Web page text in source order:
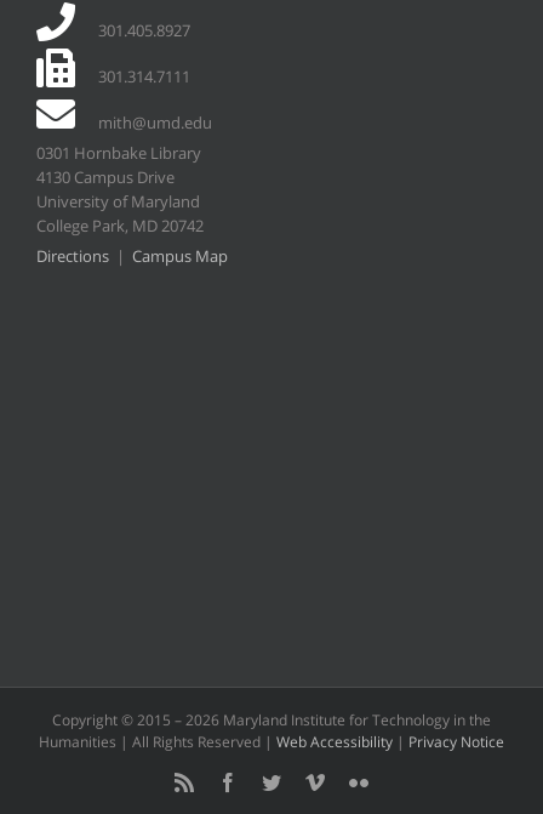
301.405.8927
301.314.7111
mith@umd.edu
0301 Hornbake Library
4130 Campus Drive
University of Maryland
College Park, MD 20742
Directions | Campus Map
Copyright © 2015 –2026 Maryland Institute for Technology in the
Humanities | All Rights Reserved | Web Accessibility | Privacy Notice